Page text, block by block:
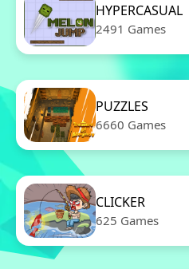
HYPERCASUAL
2491 Games
PUZZLES
6660 Games
CLICKER
625 Games